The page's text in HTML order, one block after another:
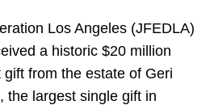
Los Angeles (JFEDLA)
a historic $20 million
gift from the estate of Geri
the largest single gift in